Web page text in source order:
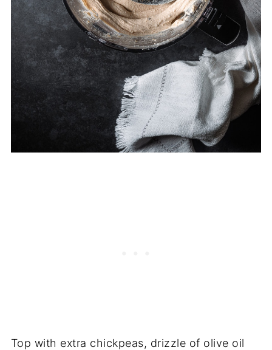
Top with extra chickpeas, drizzle of olive oil